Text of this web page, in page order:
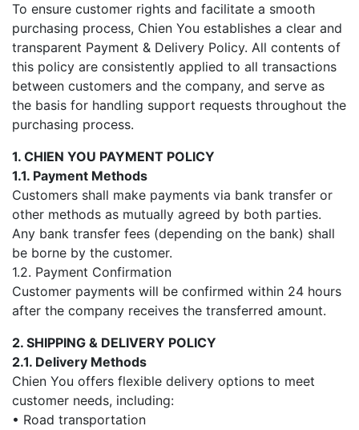
To ensure customer rights and facilitate a smooth
purchasing process, Chien You establishes a clear and
transparent Payment & Delivery Policy. All contents of
this policy are consistently applied to all transactions
between customers and the company, and serve as
the basis for handling support requests throughout the
purchasing process.
1. CHIEN YOU PAYMENT POLICY
1.1. Payment Methods
Customers shall make payments via bank transfer or
other methods as mutually agreed by both parties.
Any bank transfer fees (depending on the bank) shall
be borne by the customer.
1.2. Payment Confirmation
Customer payments will be confirmed within 24 hours
after the company receives the transferred amount.
2. SHIPPING & DELIVERY POLICY
2.1. Delivery Methods
Chien You offers flexible delivery options to meet
customer needs, including:
• Road transportation